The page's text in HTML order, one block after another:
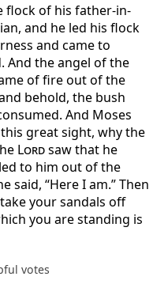
flock of his father-in-
and he led his flock
and came to
And the angel of the
of fire out of the
behold, the bush
And Moses
great sight, why the
Lordsaw that he
to him out of the
said, “Here I am.” Then
your sandals off
you are standing is
votes